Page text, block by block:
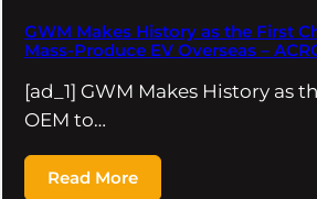
GWM Makes History as the First
Mass-Produce EV Overseas –
[ad_1] GWM Makes History as
OEM to…
Read More